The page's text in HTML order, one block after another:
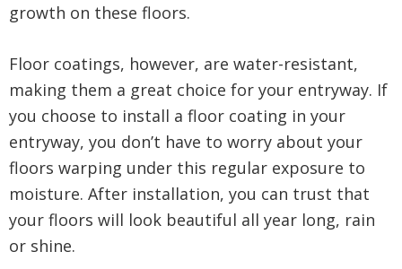
growth on these floors.
Floor coatings, however, are water-resistant,
making them a great choice for your entryway. If
you choose to install a floor coating in your
entryway, you don’t have to worry about your
floors warping under this regular exposure to
moisture. After installation, you can trust that
your floors will look beautiful all year long, rain
or shine.